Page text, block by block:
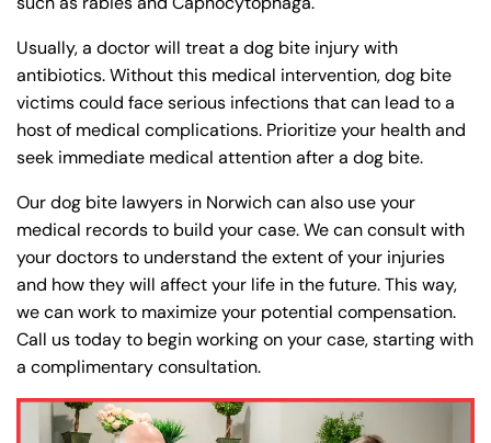
Usually, a doctor will treat a dog bite injury with
antibiotics. Without this medical intervention, dog bite
victims could face serious infections that can lead to a
host of medical complications. Prioritize your health and
seek immediate medical attention after a dog bite.
Our dog bite lawyers in Norwich can also use your
medical records to build your case. We can consult with
your doctors to understand the extent of your injuries
and how they will affect your life in the future. This way,
we can work to maximize your potential compensation.
Call us today to begin working on your case, starting with
a complimentary consultation.